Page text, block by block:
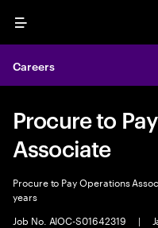
Menu
Careers
Procure to
Associate
Procure to Pay Operations
years
Job No. AIOC-S01642319
|